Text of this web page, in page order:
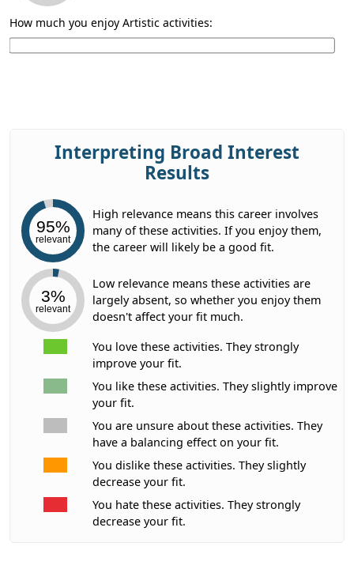
How much you enjoy Artistic activities:
Interpreting Broad Interest
Results
95%
relevant
High relevance means this career involves
many of these activities. If you enjoy them,
the career will likely be a good fit.
3%
relevant
Low relevance means these activities are
largely absent, so whether you enjoy them
doesn't affect your fit much.
You love these activities. They strongly
improve your fit.
You like these activities. They slightly improve
your fit.
You are unsure about these activities. They
have a balancing effect on your fit.
You dislike these activities. They slightly
decrease your fit.
You hate these activities. They strongly
decrease your fit.